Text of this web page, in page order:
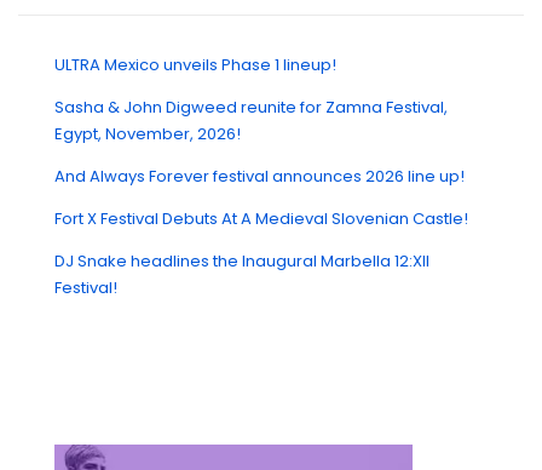
ULTRA Mexico unveils Phase 1 lineup!
Sasha & John Digweed reunite for Zamna Festival,
Egypt, November, 2026!
And Always Forever festival announces 2026 line up!
Fort X Festival Debuts At A Medieval Slovenian Castle!
DJ Snake headlines the Inaugural Marbella 12:XII
Festival!